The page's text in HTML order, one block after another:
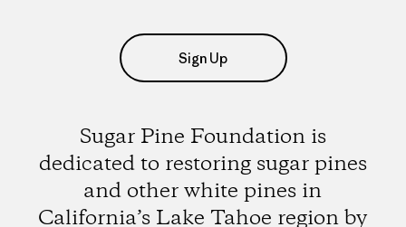
Sign Up
Sugar Pine Foundation is
dedicated to restoring sugar pines
and other white pines in
California’s Lake Tahoe region by